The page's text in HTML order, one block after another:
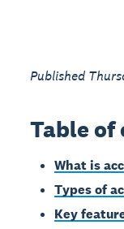
Published
Table
What is
Types of
Key